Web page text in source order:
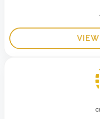
VIEW